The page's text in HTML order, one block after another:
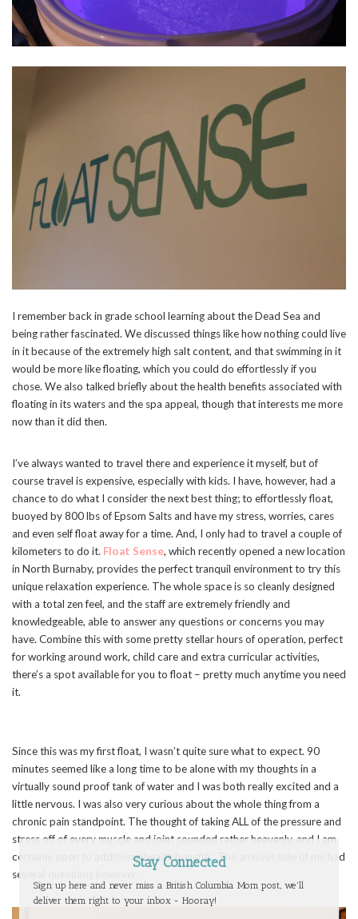
I remember back in grade school learning about the Dead Sea and
being rather fascinated. We discussed things like how nothing could live
in it because of the extremely high salt content, and that swimming in it
would be more like floating, which you could do effortlessly if you
chose. We also talked briefly about the health benefits associated with
floating in its waters and the spa appeal, though that interests me more
now than it did then.
I’ve always wanted to travel there and experience it myself, but of
course travel is expensive, especially with kids. I have, however, had a
chance to do what I consider the next best thing; to effortlessly float,
buoyed by 800 lbs of Epsom Salts and have my stress, worries, cares
and even self float away for a time. And, I only had to travel a couple of
kilometers to do it. Float Sense, which recently opened a new location
in North Burnaby, provides the perfect tranquil environment to try this
unique relaxation experience. The whole space is so cleanly designed
with a total zen feel, and the staff are extremely friendly and
knowledgeable, able to answer any questions or concerns you may
have. Combine this with some pretty stellar hours of operation, perfect
for working around work, child care and extra curricular activities,
there’s a spot available for you to float – pretty much anytime you need
it.
Since this was my first float, I wasn’t quite sure what to expect. 90
minutes seemed like a long time to be alone with my thoughts in a
virtually sound proof tank of water and I was both really excited and a
little nervous. I was also very curious about the whole thing from a
chronic pain standpoint. The thought of taking ALL of the pressure and
stress off of every muscle and joint sounded rather heavenly, and I am
certainly open to additional health benefits. The anxious side of me had
several questions however.
Stay Connected
Sign up here and never miss a British Columbia Mom post, we'll
deliver them right to your inbox - Hooray!